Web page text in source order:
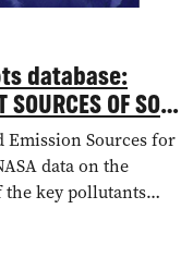
database:
SOURCES OF SO2
Emission Sources for
data on the
the key pollutants…